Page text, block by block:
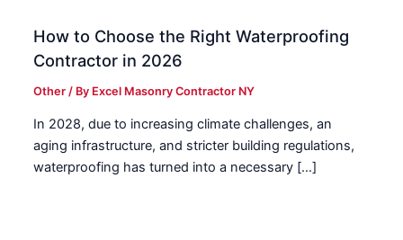
How to Choose the Right Waterproofing
Contractor in 2026
Other / By Excel Masonry Contractor NY
In 2028, due to increasing climate challenges, an
aging infrastructure, and stricter building regulations,
waterproofing has turned into a necessary […]